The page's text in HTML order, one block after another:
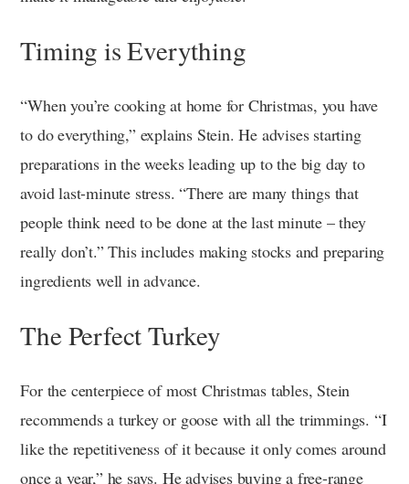
Timing is Everything
“When you’re cooking at home for Christmas, you have
to do everything,” explains Stein. He advises starting
preparations in the weeks leading up to the big day to
avoid last-minute stress. “There are many things that
people think need to be done at the last minute – they
really don’t.” This includes making stocks and preparing
ingredients well in advance.
The Perfect Turkey
For the centerpiece of most Christmas tables, Stein
recommends a turkey or goose with all the trimmings. “I
like the repetitiveness of it because it only comes around
once a year,” he says. He advises buying a free-range